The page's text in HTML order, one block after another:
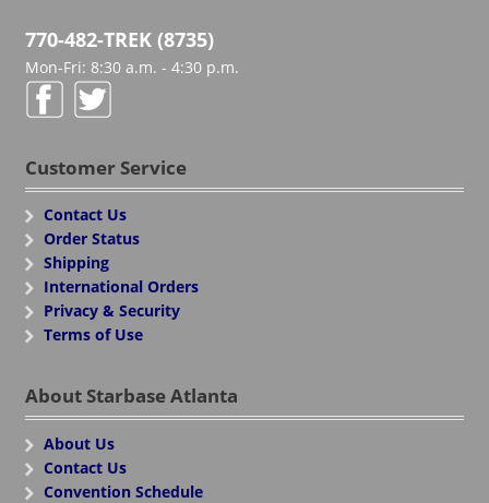
770-482-TREK (8735)
Mon-Fri: 8:30 a.m. - 4:30 p.m.
Customer Service
Contact Us
Order Status
Shipping
International Orders
Privacy & Security
Terms of Use
About Starbase Atlanta
About Us
Contact Us
Convention Schedule